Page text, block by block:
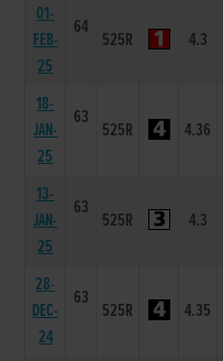
01-
FEB-
25
64
525R 4.3
18-
JAN-
25
63
525R 4.36
13-
JAN-
25
63
525R 4.3
28-
DEC-
24
63
525R 4.35